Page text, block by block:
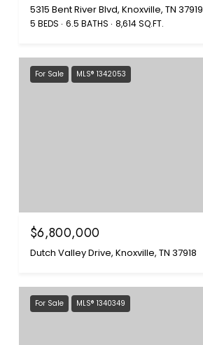
5315 Bent River Blvd, Knoxville, TN 37919
5 BEDS 6.5 BATHS 8,614 SQ.FT.
For Sale MLS® 1342053
$6,800,000
Dutch Valley Drive, Knoxville, TN 37918
For Sale MLS® 1340349